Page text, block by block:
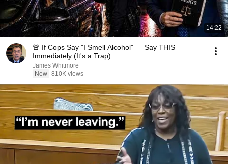
14:22
🚨 If Cops Say "I Smell Alcohol" — Say THIS
Immediately (It's a Trap)
James Whitmore
New 810K views